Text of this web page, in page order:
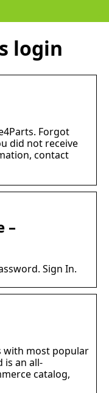
login
Forgot
did not receive
contact
–
Sign In.
with most popular
is an all-
catalog,